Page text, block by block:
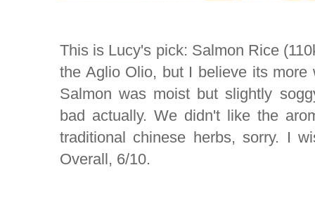
This is Lucy's pick: Salmon Rice
the Aglio Olio, but I believe its
Salmon was moist but slightly
bad actually. We didn't like the
traditional chinese herbs, sorry. I
Overall, 6/10.